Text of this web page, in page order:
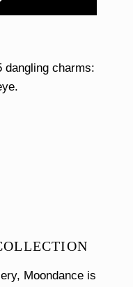
dangling charms:
Moondance is